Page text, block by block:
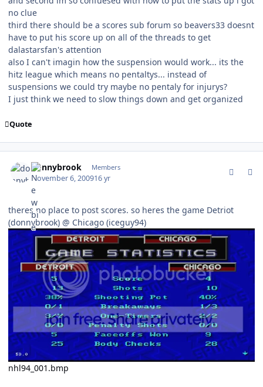
no clue
third there should be a scores sub forum so beavers33 doesnt
have to put his score up on all of the threads to get
dalastarsfan's attention
also I can't imagin how the suspension would work... its the
hitz league which means no pentaltys... instead of
suspensions we could try maybe no pentaly for injurys?
I just think we need to slow things down and get organized
Quote
donnybrook Members
November 6, 200916 yr
theres no place to post scores. so heres the game Detriot
(donnybrook) @ Chicago (iceguy94)
nhl94_001.bmp